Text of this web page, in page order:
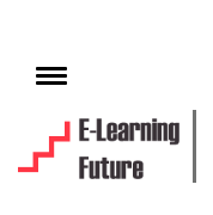
content
Toggle
E-
FUTURE